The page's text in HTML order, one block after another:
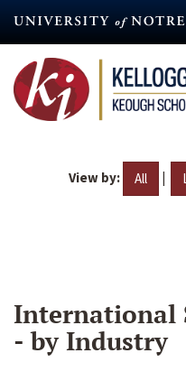
content
View by: All |
International
- by Industry